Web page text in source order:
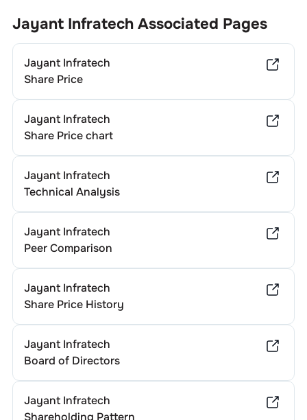
Jayant InfratechAssociated Pages
Jayant Infratech
Share Price
Jayant Infratech
Share Price chart
Jayant Infratech
Technical Analysis
Jayant Infratech
Peer Comparison
Jayant Infratech
Share Price History
Jayant Infratech
Board of Directors
Jayant Infratech
Shareholding Pattern